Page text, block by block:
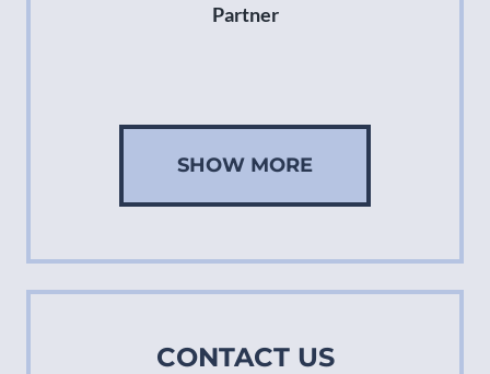
Partner
SHOW MORE
CONTACT US